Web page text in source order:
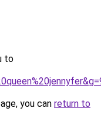
to
you can return to